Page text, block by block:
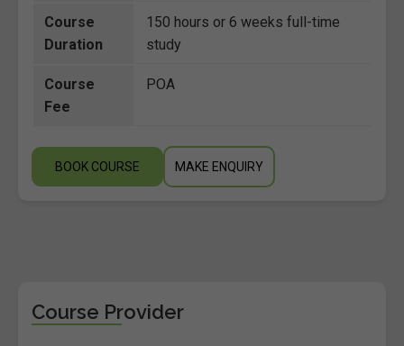
Course
Duration
150 hours or 6 weeks full-time
study
Course
Fee
POA
BOOK COURSE MAKE ENQUIRY
Course Provider